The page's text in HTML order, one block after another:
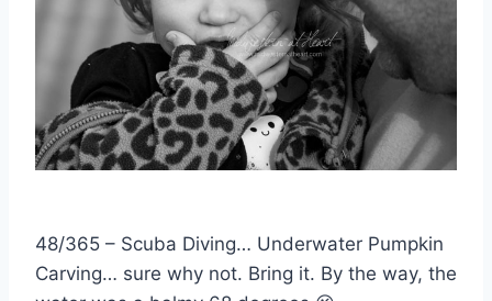
48/365 – Scuba Diving… Underwater Pumpkin
Carving… sure why not. Bring it. By the way, the